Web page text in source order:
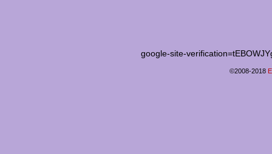
google-site-
©2008-2018